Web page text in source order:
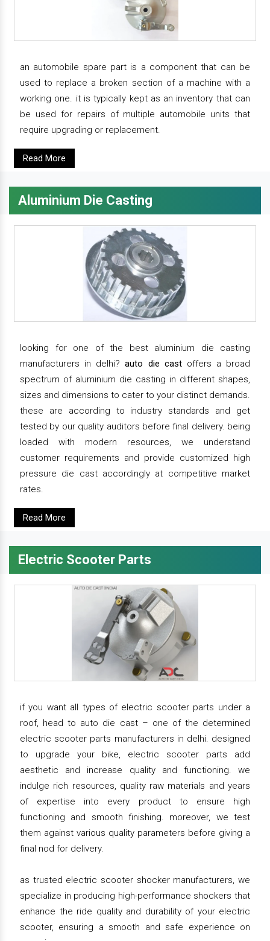
an automobile spare part is a component that can be
used to replace a broken section of a machine with a
working one. it is typically kept as an inventory that can
be used for repairs of multiple automobile units that
require upgrading or replacement.
Read More
Aluminium Die Casting
looking for one of the best aluminium die casting
manufacturers in delhi?auto die castoffers a broad
spectrum of aluminium die casting in different shapes,
sizes and dimensions to cater to your distinct demands.
these are according to industry standards and get
tested by our quality auditors before final delivery. being
loaded with modern resources, we understand
customer requirements and provide customized high
pressure die cast accordingly at competitive market
rates.
Read More
Electric Scooter Parts
if you want all types of electric scooter parts under a
roof, head to auto die cast – one of the determined
electric scooter parts manufacturers in delhi. designed
to upgrade your bike, electric scooter parts add
aesthetic and increase quality and functioning. we
indulge rich resources, quality raw materials and years
of expertise into every product to ensure high
functioning and smooth finishing. moreover, we test
them against various quality parameters before giving a
final nod for delivery.
as trusted electric scooter shocker manufacturers, we
specialize in producing high-performance shockers that
enhance the ride quality and durability of your electric
scooter, ensuring a smooth and safe experience on